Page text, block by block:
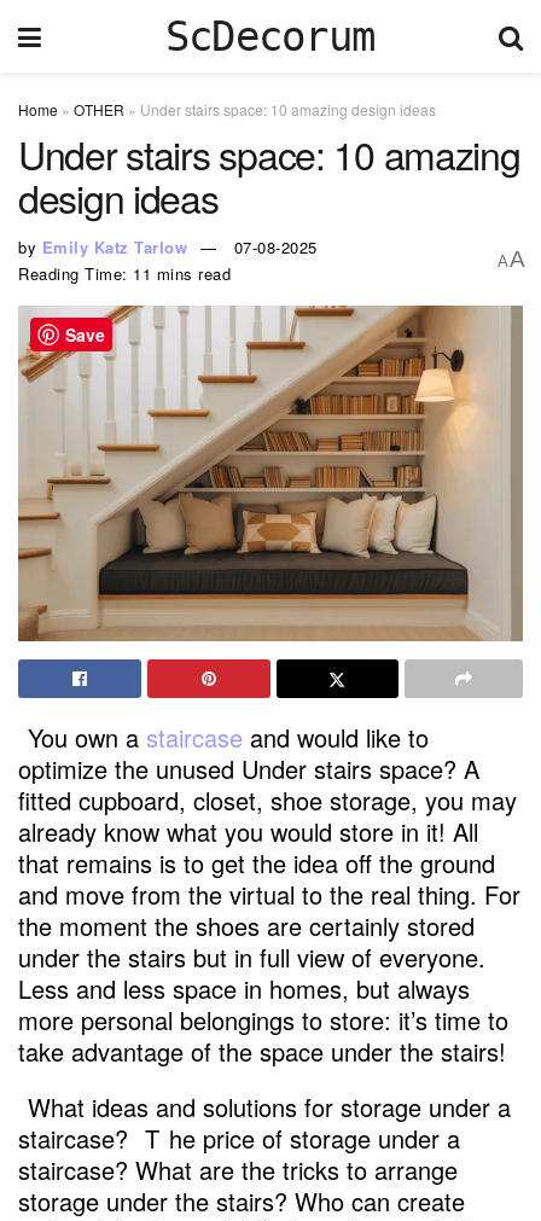
ScDecorum
Home » OTHER » Under stairs space: 10 amazing design ideas
Under stairs space: 10 amazing
design ideas
by Emily Katz Tarlow
07-08-2025
Reading Time: 11 mins read
AA
You own a staircase and would like to
optimize the unused Under stairs space? A
fitted cupboard, closet, shoe storage, you may
already know what you would store in it! All
that remains is to get the idea off the ground
and move from the virtual to the real thing. For
the moment the shoes are certainly stored
under the stairs but in full view of everyone.
Less and less space in homes, but always
more personal belongings to store: it’s time to
take advantage of the space under the stairs!
What ideas and solutions for storage under a
staircase? T he price of storage under a
staircase? What are the tricks to arrange
storage under the stairs? Who can create
Save